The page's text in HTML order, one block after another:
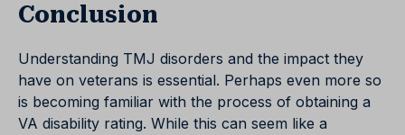
Conclusion
Understanding TMJ disorders and the impact they
have on veterans is essential. Perhaps even more so
is becoming familiar with the process of obtaining a
VA disability rating. While this can seem like a